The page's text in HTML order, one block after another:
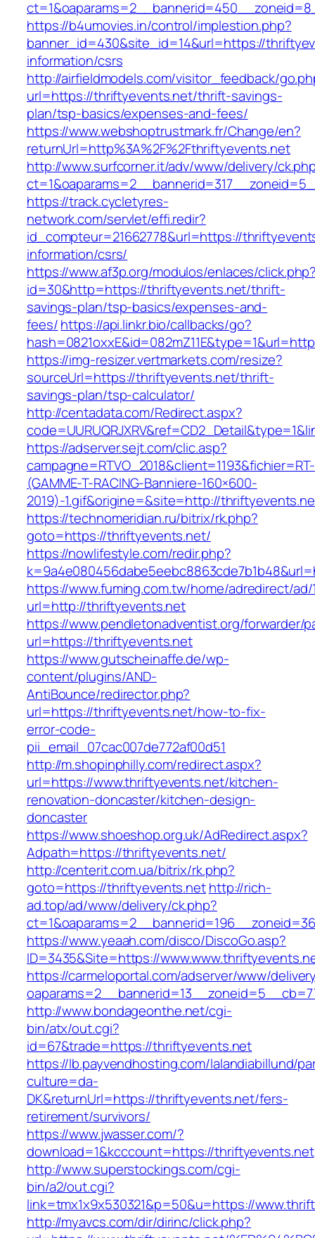
https://b4umovies.in/control/implestion.php?
banner_id=430&site_id=14&url=https://
information/csrs
http://airfieldmodels.com/visitor_feedback/
url=https://thriftyevents.net/thrift-savings-
plan/tsp-basics/expenses-and-fees/
https://www.webshoptrustmark.fr/Change/en?
returnUrl=http%3A%2F%2Fthriftyevents.net
http://www.surfcorner.it/adv/www/delivery/
https://track.cycletyres-
network.com/servlet/effi.redir?
id_compteur=21662778&url=https://
information/csrs/
https://www.af3p.org/modulos/enlaces/
id=30&http=https://thriftyevents.net/thrift-
savings-plan/tsp-basics/expenses-and-
fees/https://api.linkr.bio/callbacks/go?
https://img-resizer.vertmarkets.com/resize?
sourceUrl=https://thriftyevents.net/thrift-
savings-plan/tsp-calculator/
http://centadata.com/Redirect.aspx?
https://adserver.sejt.com/clic.asp?
campagne=RTVO_2018&client=1193&fichier=RT-
(GAMME-T-RACING-Banniere-160×600-
2019)-1.gif&origine=&site=http://
https://technomeridian.ru/bitrix/rk.php?
goto=https://thriftyevents.net/
https://nowlifestyle.com/redir.php?
https://www.fuming.com.tw/home/adredirect/ad/
url=http://thriftyevents.net
https://www.pendletonadventist.org/forwarder/
url=https://thriftyevents.net
https://www.gutscheinaffe.de/wp-
content/plugins/AND-
AntiBounce/redirector.php?
url=https://thriftyevents.net/how-to-fix-
error-code-
pii_email_07cac007de772af00d51
http://m.shopinphilly.com/redirect.aspx?
url=https://www.thriftyevents.net/kitchen-
renovation-doncaster/kitchen-design-
doncaster
https://www.shoeshop.org.uk/AdRedirect.aspx?
Adpath=https://thriftyevents.net/
http://centerit.com.ua/bitrix/rk.php?
goto=https://thriftyevents.nethttp://rich-
ad.top/ad/www/delivery/ck.php?
https://www.yeaah.com/disco/DiscoGo.asp?
ID=3435&Site=https://
https://carmeloportal.com/adserver/www/
http://www.bondageonthe.net/cgi-
bin/atx/out.cgi?
id=67&trade=https://thriftyevents.net
https://lb.payvendhosting.com/lalandiabillund/
culture=da-
DK&returnUrl=https://thriftyevents.net/fers-
retirement/survivors/
https://www.jwasser.com/?
download=1&kcccount=https://thriftyevents.net
http://www.superstockings.com/cgi-
bin/a2/out.cgi?
link=tmx1x9x530321&p=50&u=https://
http://myavcs.com/dir/dirinc/click.php?